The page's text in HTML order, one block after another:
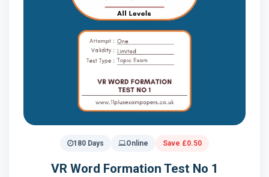
180 Days Online Save £0.50
VR Word Formation Test No 1